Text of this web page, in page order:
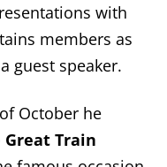
with
members as
guest speaker.
October he
Great Train